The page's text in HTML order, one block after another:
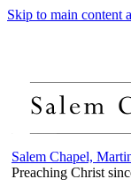
Skip to main content
Salem Chapel,
Preaching Christ